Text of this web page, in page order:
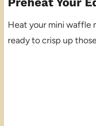
Heat your mini waffle
ready to crisp up